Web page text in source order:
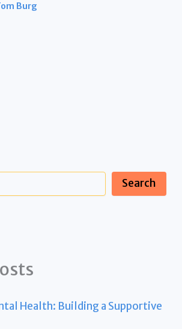
Burg
Search
Health: Building a Supportive